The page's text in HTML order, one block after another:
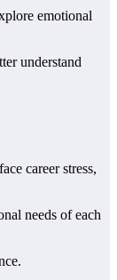
emotional
understand
career stress,
needs of each